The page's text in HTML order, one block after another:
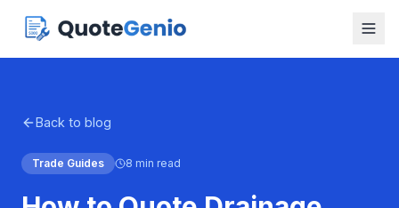
Back to blog
Trade Guides 8 min read